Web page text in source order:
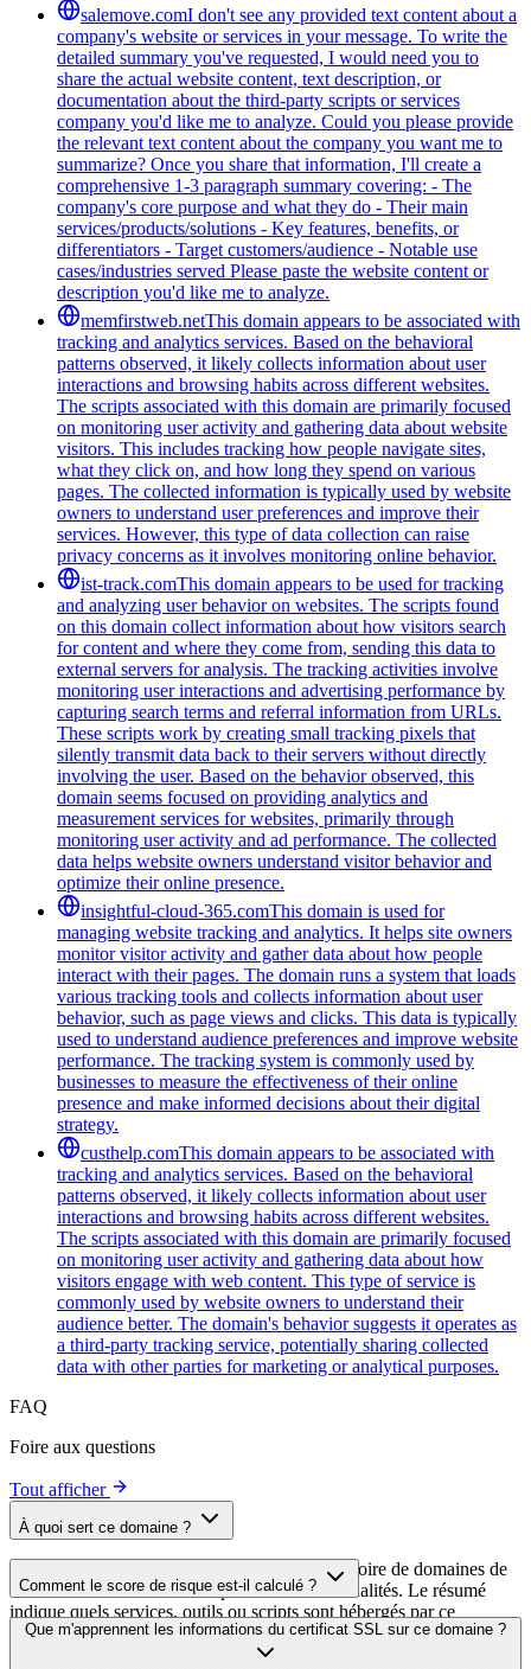
salemove.comI don't see any provided text content about a
company's website or services in your message. To write the
detailed summary you've requested, I would need you to
share the actual website content, text description, or
documentation about the third-party scripts or services
company you'd like me to analyze. Could you please provide
the relevant text content about the company you want me to
summarize? Once you share that information, I'll create a
comprehensive 1-3 paragraph summary covering: - The
company's core purpose and what they do - Their main
services/products/solutions - Key features, benefits, or
differentiators - Target customers/audience - Notable use
cases/industries served Please paste the website content or
description you'd like me to analyze.
memfirstweb.netThis domain appears to be associated with
tracking and analytics services. Based on the behavioral
patterns observed, it likely collects information about user
interactions and browsing habits across different websites.
The scripts associated with this domain are primarily focused
on monitoring user activity and gathering data about website
visitors. This includes tracking how people navigate sites,
what they click on, and how long they spend on various
pages. The collected information is typically used by website
owners to understand user preferences and improve their
services. However, this type of data collection can raise
privacy concerns as it involves monitoring online behavior.
ist-track.comThis domain appears to be used for tracking
and analyzing user behavior on websites. The scripts found
on this domain collect information about how visitors search
for content and where they come from, sending this data to
external servers for analysis. The tracking activities involve
monitoring user interactions and advertising performance by
capturing search terms and referral information from URLs.
These scripts work by creating small tracking pixels that
silently transmit data back to their servers without directly
involving the user. Based on the behavior observed, this
domain seems focused on providing analytics and
measurement services for websites, primarily through
monitoring user activity and ad performance. The collected
data helps website owners understand visitor behavior and
optimize their online presence.
insightful-cloud-365.comThis domain is used for
managing website tracking and analytics. It helps site owners
monitor visitor activity and gather data about how people
interact with their pages. The domain runs a system that loads
various tracking tools and collects information about user
behavior, such as page views and clicks. This data is typically
used to understand audience preferences and improve website
performance. The tracking system is commonly used by
businesses to measure the effectiveness of their online
presence and make informed decisions about their digital
strategy.
custhelp.comThis domain appears to be associated with
tracking and analytics services. Based on the behavioral
patterns observed, it likely collects information about user
interactions and browsing habits across different websites.
The scripts associated with this domain are primarily focused
on monitoring user activity and gathering data about how
visitors engage with web content. This type of service is
commonly used by website owners to understand their
audience better. The domain's behavior suggests it operates as
a third-party tracking service, potentially sharing collected
data with other parties for marketing or analytical purposes.
FAQ
Foire aux questions
Tout afficher
À quoi sert ce domaine ?
Ce domaine est analysé dans le cadre du répertoire de domaines de
cside afin d'identifier les scripts tiers et leurs finalités. Le résumé
indique quels services, outils ou scripts sont hébergés par ce
domaine, ce qui aide les propriétaires de sites web à comprendre
quels services tiers sont chargés sur leurs sites.
Comment le score de risque est-il calculé ?
Le score de risque est calculé à partir de plusieurs facteurs de
sécurité, notamment la validité du certificat SSL, le statut DNSSEC,
Que m'apprennent les informations du certificat SSL sur ce domaine ?